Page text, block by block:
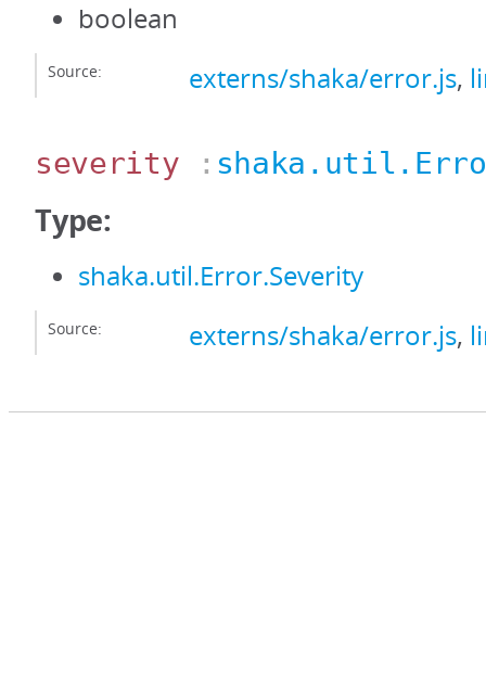
boolean
Source: externs/shaka/error.js,
severity :
Type:
shaka.util.Error.Severity
Source: externs/shaka/error.js,